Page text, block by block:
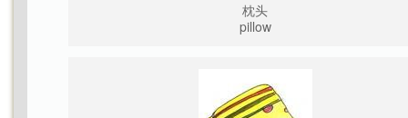
枕头
pillow